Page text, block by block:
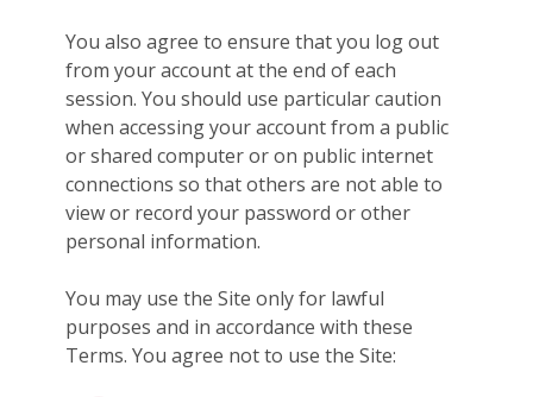
You also agree to ensure that you log out
from your account at the end of each
session. You should use particular caution
when accessing your account from a public
or shared computer or on public internet
connections so that others are not able to
view or record your password or other
personal information.
You may use the Site only for lawful
purposes and in accordance with these
Terms. You agree not to use the Site: